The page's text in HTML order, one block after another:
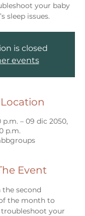
your baby
sleep issues.
is closed
events
– 09 dic 2050,
p.m.
Event
second
the month to
your